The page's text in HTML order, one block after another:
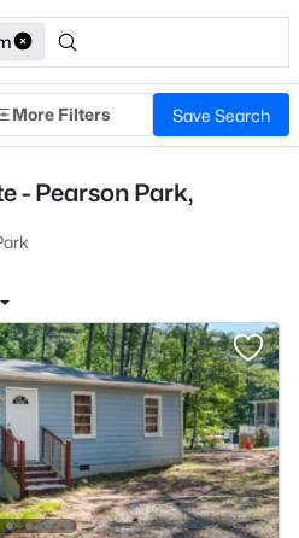
More Filters Save Search
- Pearson Park,